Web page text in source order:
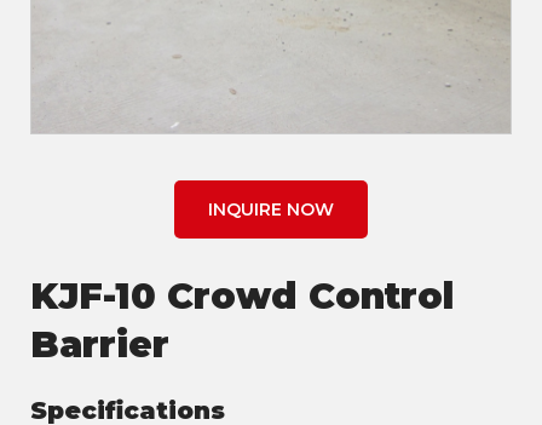
INQUIRE NOW
KJF-10 Crowd Control
Barrier
Specifications